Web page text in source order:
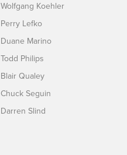
Wolfgang Koehler
Perry Lefko
Duane Marino
Todd Philips
Blair Qualey
Chuck Seguin
Darren Slind